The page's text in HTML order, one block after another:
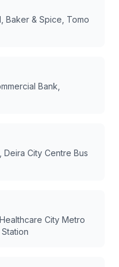
Baker & Spice, Tomo
Bank,
Deira City Centre Bus
City Metro